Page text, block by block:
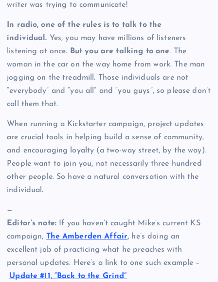
writer was trying to communicate!
In radio, one of the rules is to talk to the
individual. Yes, you may have millions of listeners
listening at once.
But you are talking to one. The
woman in the car on the way home from work. The man
jogging on the treadmill. Those individuals are not
“everybody” and “you all” and “you guys”, so please don’t
call them that.
When running a Kickstarter campaign, project updates
are crucial tools in helping build a sense of community,
and encouraging loyalty (a two-way street, by the way).
People want to join you, not necessarily three hundred
other people. So have a natural conversation with the
individual.
—
Editor’s note: If you haven’t caught Mike’s current KS
campaign, The Amberden Affair, he’s doing an
excellent job of practicing what he preaches with
personal updates. Here’s a link to one such example –
Update #11, “Back to the Grind”